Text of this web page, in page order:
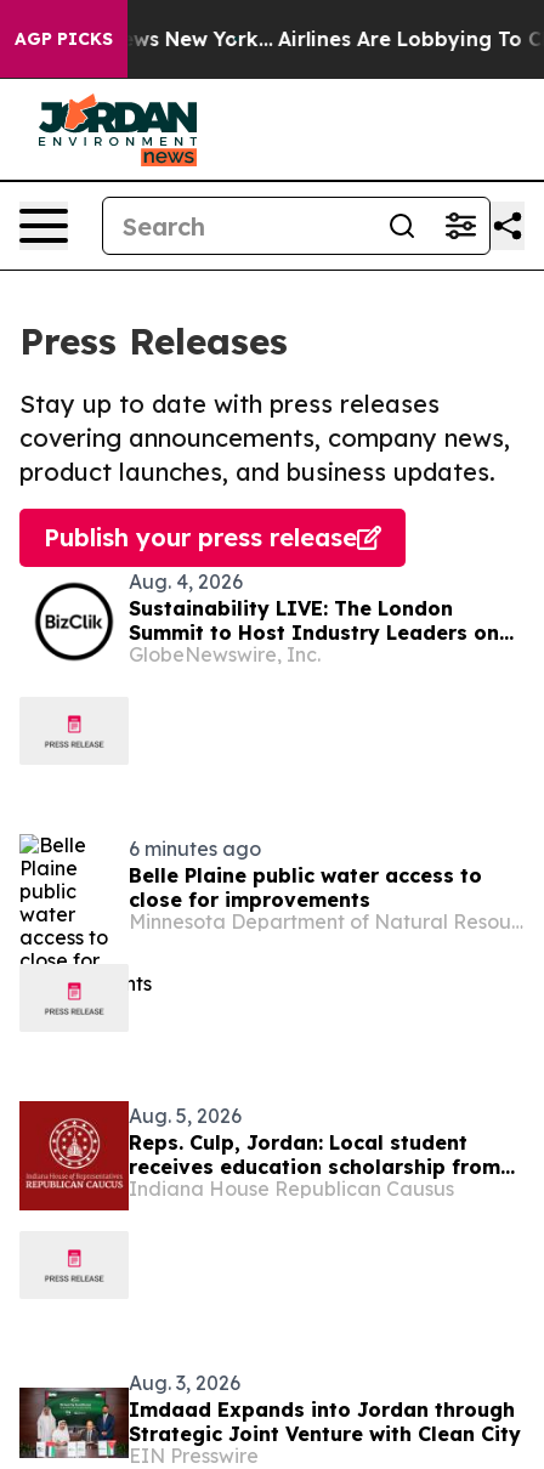
AGP PICKS
News New York... Airlines Are Lobbying To
Press Releases
Stay up to date with press releases
covering announcements, company news,
product launches, and business updates.
Publish your press release
Aug. 4, 2026
Sustainability LIVE: The London
Summit to Host Industry Leaders on
Net Zero and Decarbonisation
GlobeNewswire, Inc.
6 minutes ago
Belle Plaine public water access to
close for improvements
Minnesota Department of Natural Resources
Aug. 5, 2026
Reps. Culp, Jordan: Local student
receives education scholarship from
state
Indiana House Republican Causus
Aug. 3, 2026
Imdaad Expands into Jordan through
Strategic Joint Venture with Clean City
EIN Presswire